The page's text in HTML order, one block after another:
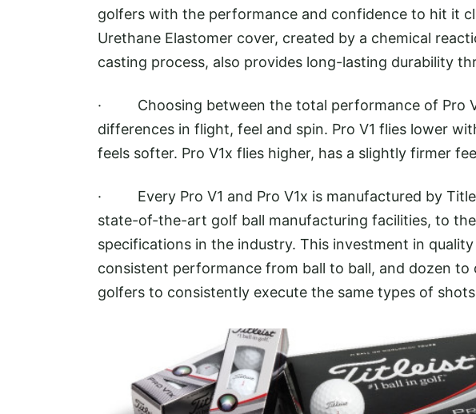
golfers with the performance and confidence to hit it
Urethane Elastomer cover, created by a chemical
casting process, also provides long-lasting durability
· Choosing between the total performance of Pro
differences in flight, feel and spin. Pro V1 flies lower
feels softer. Pro V1x flies higher, has a slightly firmer
· Every Pro V1 and Pro V1x is manufactured by
state-of-the-art golf ball manufacturing facilities, to
specifications in the industry. This investment in
consistent performance from ball to ball, and dozen to
golfers to consistently execute the same types of